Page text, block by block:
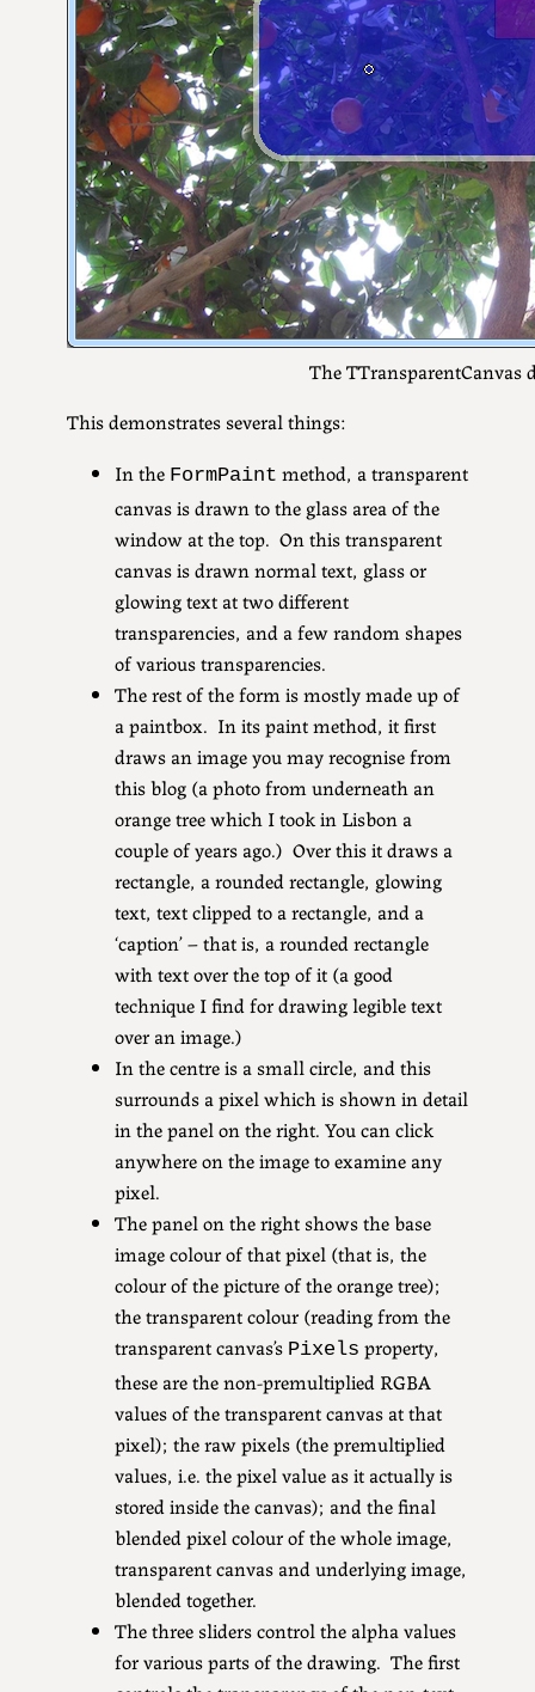
The TTransparentCanvas
This demonstrates several things:
In the FormPaint method, a transparent
canvas is drawn to the glass area of the
window at the top. On this transparent
canvas is drawn normal text, glass or
glowing text at two different
transparencies, and a few random shapes
of various transparencies.
The rest of the form is mostly made up of
a paintbox. In its paint method, it first
draws an image you may recognise from
this blog (a photo from underneath an
orange tree which I took in Lisbon a
couple of years ago.) Over this it draws a
rectangle, a rounded rectangle, glowing
text, text clipped to a rectangle, and a
‘caption’ – that is, a rounded rectangle
with text over the top of it (a good
technique I find for drawing legible text
over an image.)
In the centre is a small circle, and this
surrounds a pixel which is shown in detail
in the panel on the right. You can click
anywhere on the image to examine any
pixel.
The panel on the right shows the base
image colour of that pixel (that is, the
colour of the picture of the orange tree);
the transparent colour (reading from the
transparent canvas’s Pixels property,
these are the non-premultiplied RGBA
values of the transparent canvas at that
pixel); the raw pixels (the premultiplied
values, i.e. the pixel value as it actually is
stored inside the canvas); and the final
blended pixel colour of the whole image,
transparent canvas and underlying image,
blended together.
The three sliders control the alpha values
for various parts of the drawing. The first